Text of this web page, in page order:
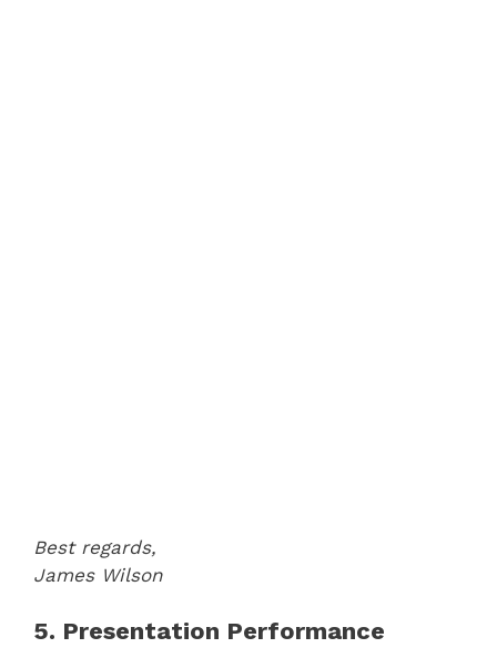
Best regards,
James Wilson
5. Presentation Performance